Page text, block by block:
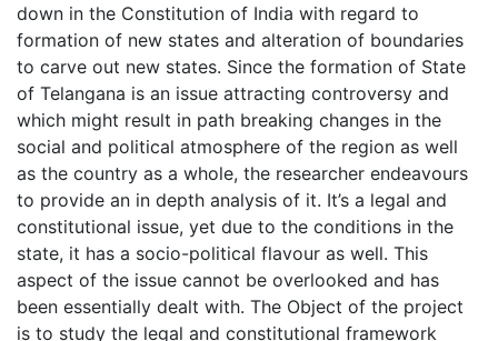
down in the Constitution of India with regard to
formation of new states and alteration of boundaries
to carve out new states. Since the formation of State
of Telangana is an issue attracting controversy and
which might result in path breaking changes in the
social and political atmosphere of the region as well
as the country as a whole, the researcher endeavours
to provide an in depth analysis of it. It’s a legal and
constitutional issue, yet due to the conditions in the
state, it has a socio-political flavour as well. This
aspect of the issue cannot be overlooked and has
been essentially dealt with. The Object of the project
is to study the legal and constitutional framework